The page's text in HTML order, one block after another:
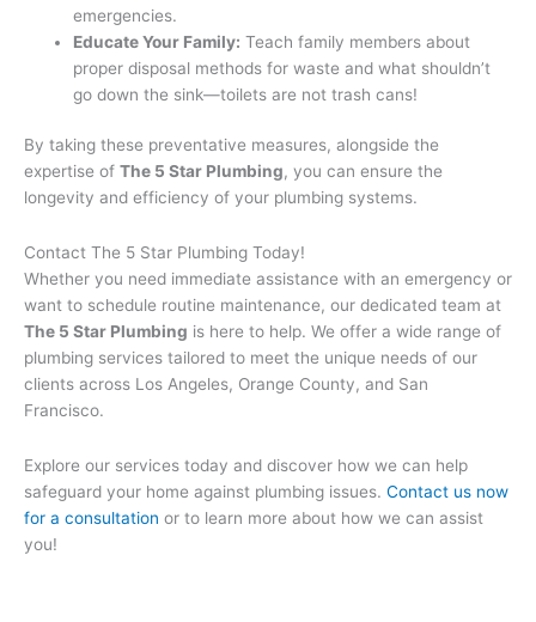
emergencies.
Educate Your Family: Teach family members about
proper disposal methods for waste and what shouldn’t
go down the sink—toilets are not trash cans!
By taking these preventative measures, alongside the
expertise of The 5 Star Plumbing, you can ensure the
longevity and efficiency of your plumbing systems.
Contact The 5 Star Plumbing Today!
Whether you need immediate assistance with an emergency or
want to schedule routine maintenance, our dedicated team at
The 5 Star Plumbing is here to help. We offer a wide range of
plumbing services tailored to meet the unique needs of our
clients across Los Angeles, Orange County, and San
Francisco.
Explore our services today and discover how we can help
safeguard your home against plumbing issues. Contact us now
for a consultation or to learn more about how we can assist
you!